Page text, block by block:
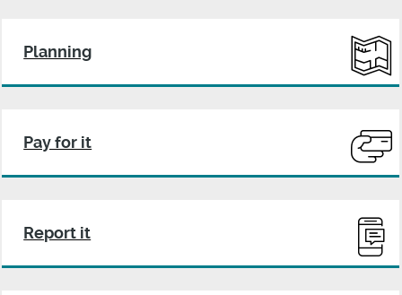
Planning
Pay for it
Report it